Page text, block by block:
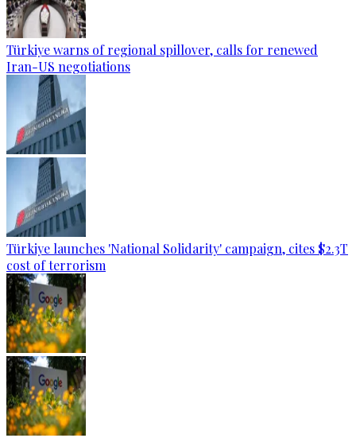
Türkiye warns of regional spillover, calls for renewed
Iran-US negotiations
Türkiye launches 'National Solidarity' campaign, cites $2.3T
cost of terrorism